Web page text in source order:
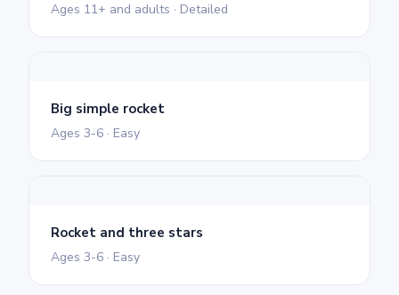
Ages 11+ and adults · Detailed
Big simple rocket
Ages 3-6 · Easy
Rocket and three stars
Ages 3-6 · Easy